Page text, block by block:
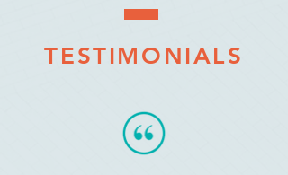
TESTIMONIALS